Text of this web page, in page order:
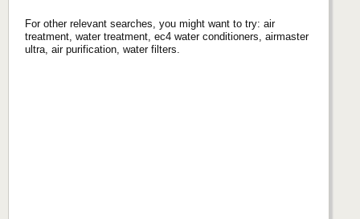
For other relevant searches, you might want to try: air
treatment, water treatment, ec4 water conditioners, airmaster
ultra, air purification, water filters.